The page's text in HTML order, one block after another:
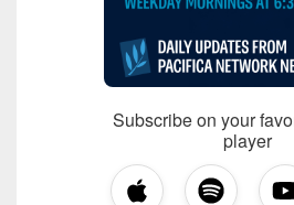
Subscribe on your
player